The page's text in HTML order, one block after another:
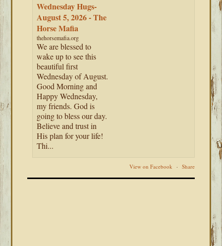
Wednesday Hugs-
August 5, 2026 - The
Horse Mafia
thehorsemafia.org
We are blessed to
wake up to see this
beautiful first
Wednesday of August.
Good Morning and
Happy Wednesday,
my friends. God is
going to bless our day.
Believe and trust in
His plan for your life!
Thi...
View on Facebook · Share